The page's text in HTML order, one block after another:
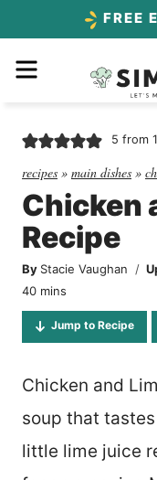
content
FREE
5 from
recipes » main dishes »
Chicken
Recipe
By Stacie Vaughan
40minutes
mins
Jump to Recipe
Chicken and
soup that
little lime juice